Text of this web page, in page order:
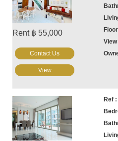
Rent ฿ 55,000
Contact Us
View